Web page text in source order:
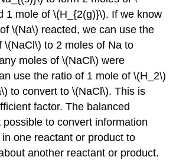
1 mole of \(H_{2(g)}\). If we know
\(Na\) reacted, we can use the
\(NaCl\) to 2 moles of Na to
moles of \(NaCl\) were
use the ratio of 1 mole of \(H_2\)
to convert to \(NaCl\). This is
factor. The balanced
to convert information
one reactant or product to
another reactant or product.